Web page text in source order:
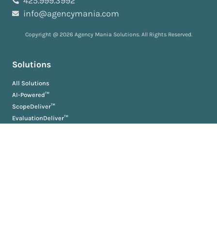
info@agencymania.com
Copyright @ 2026 Agency Mania Solutions. All Rights Reserved.
Solutions
All Solutions
AI-Powered™
ScopeDeliver™
EvaluationDeliver™